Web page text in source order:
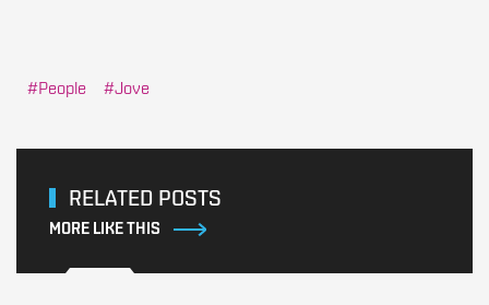
People Jove
RELATED POSTS
MORE LIKE THIS